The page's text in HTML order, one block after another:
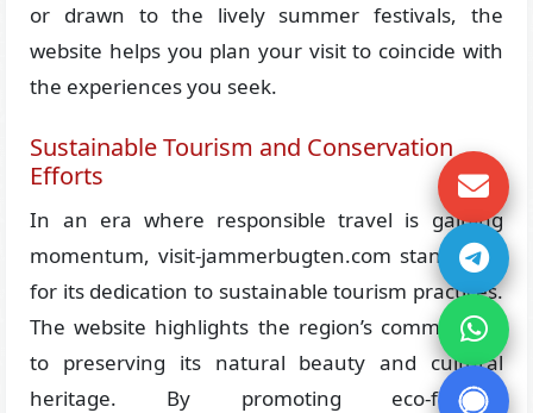
or drawn to the lively summer festivals, the
website helps you plan your visit to coincide with
the experiences you seek.
Sustainable Tourism and Conservation
Efforts
In an era where responsible travel is gaining
momentum, visit-jammerbugten.com stands out
for its dedication to sustainable tourism practices.
The website highlights the region’s commitment
to preserving its natural beauty and cultural
heritage. By promoting eco-friendly